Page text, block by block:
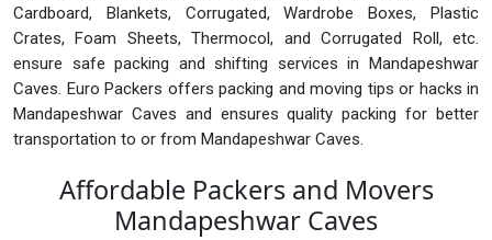
Cardboard, Blankets, Corrugated, Wardrobe Boxes, Plastic
Crates, Foam Sheets, Thermocol, and Corrugated Roll, etc.
ensure safe packing and shifting services in Mandapeshwar
Caves. Euro Packers offers packing and moving tips or hacks in
Mandapeshwar Caves and ensures quality packing for better
transportation to or from Mandapeshwar Caves.
Affordable Packers and Movers
Mandapeshwar Caves